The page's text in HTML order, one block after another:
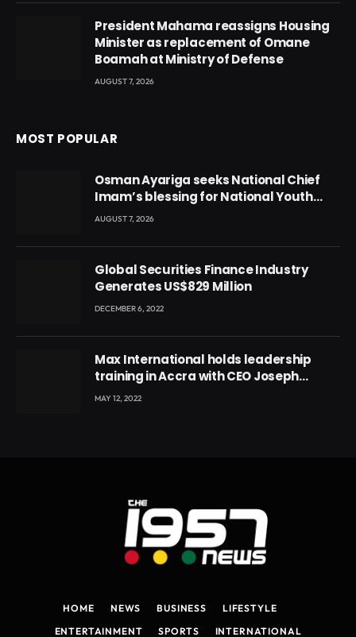
President Mahama reassigns Housing
Minister as replacement of Omane
Boamah at Ministry of Defense
AUGUST 7, 2026
MOST POPULAR
Osman Ayariga seeks National Chief
Imam’s blessing for National Youth
Conference
AUGUST 7, 2026
Global Securities Finance Industry
Generates US$829 Million
DECEMBER 6, 2022
Max International holds leadership
training in Accra with CEO Joseph
Voyticky
MAY 12, 2022
HOME NEWS BUSINESS
LIFESTYLE
ENTERTAINMENT
SPORTS INTERNATIONAL